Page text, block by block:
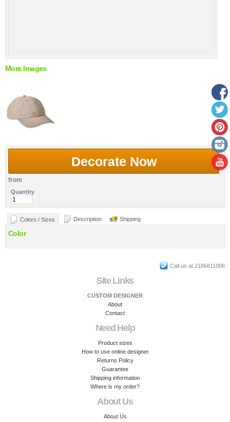
More Images
Decorate Now
from
Quantity
Colors / Sizes Description Shipping
Color
Call us at 2186811006
Site Links
CUSTOM DESIGNER
About
Contact
Need Help
Product sizes
How to use online designer
Returns Policy
Guarantee
Shipping information
Where is my order?
About Us
About Us